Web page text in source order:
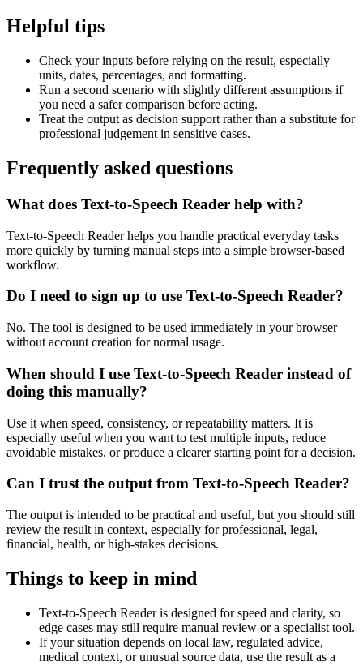
Helpful tips
Check your inputs before relying on the result, especially
units, dates, percentages, and formatting.
Run a second scenario with slightly different assumptions if
you need a safer comparison before acting.
Treat the output as decision support rather than a substitute for
professional judgement in sensitive cases.
Frequently asked questions
What does Text-to-Speech Reader help with?
Text-to-Speech Reader helps you handle practical everyday tasks
more quickly by turning manual steps into a simple browser-based
workflow.
Do I need to sign up to use Text-to-Speech Reader?
No. The tool is designed to be used immediately in your browser
without account creation for normal usage.
When should I use Text-to-Speech Reader instead of
doing this manually?
Use it when speed, consistency, or repeatability matters. It is
especially useful when you want to test multiple inputs, reduce
avoidable mistakes, or produce a clearer starting point for a decision.
Can I trust the output from Text-to-Speech Reader?
The output is intended to be practical and useful, but you should still
review the result in context, especially for professional, legal,
financial, health, or high-stakes decisions.
Things to keep in mind
Text-to-Speech Reader is designed for speed and clarity, so
edge cases may still require manual review or a specialist tool.
If your situation depends on local law, regulated advice,
medical context, or unusual source data, use the result as a